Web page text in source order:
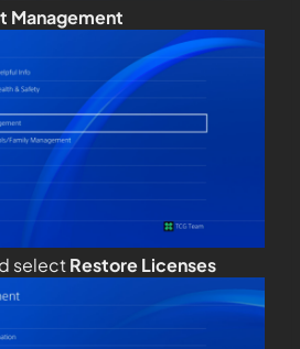
Management
selectRestore Licenses